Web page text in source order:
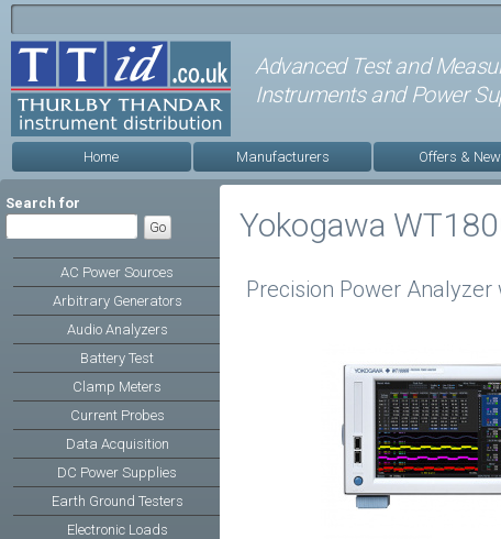
Advanced Test and
Instruments and Power
Home Manufacturers Offers &
Search for
AC Power Sources
Arbitrary Generators
Audio Analyzers
Battery Test
Clamp Meters
Current Probes
Data Acquisition
DC Power Supplies
Earth Ground Testers
Electronic Loads
Yokogawa
Precision Power